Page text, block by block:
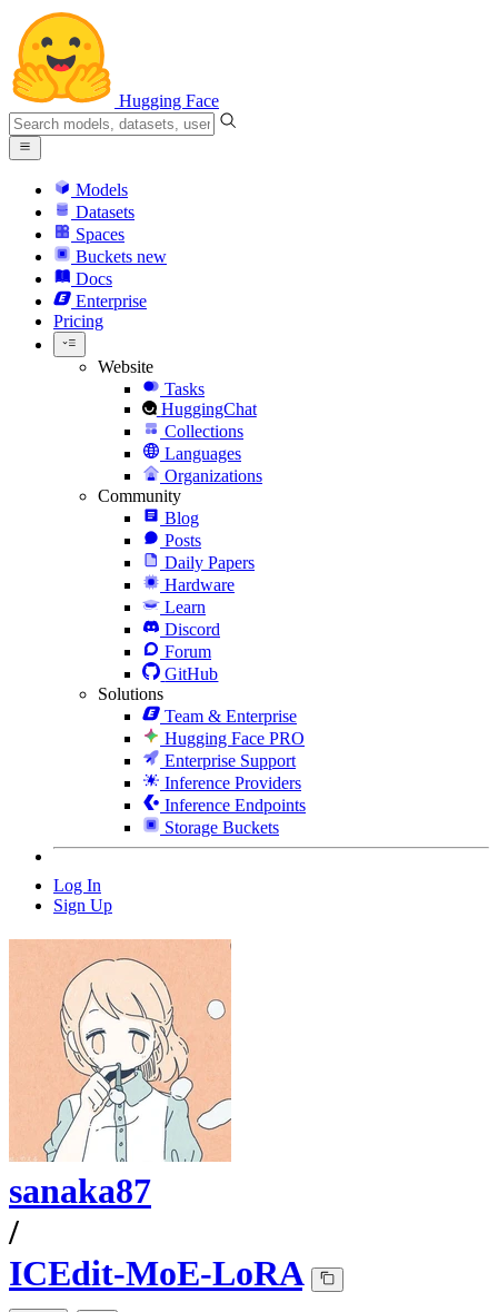
Hugging Face
Models
Datasets
Spaces
Buckets new
Docs
Enterprise
Pricing
Website
Tasks
HuggingChat
Collections
Languages
Organizations
Community
Blog
Posts
Daily Papers
Hardware
Learn
Discord
Forum
GitHub
Solutions
Team & Enterprise
Hugging Face PRO
Enterprise Support
Inference Providers
Inference Endpoints
Storage Buckets
Log In
Sign Up
sanaka87
/
ICEdit-MoE-LoRA